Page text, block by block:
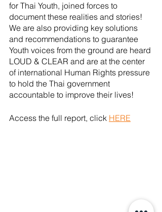
for Thai Youth, joined forces to
document these realities and stories!
We are also providing key solutions
and recommendations to guarantee
Youth voices from the ground are heard
LOUD & CLEAR and are at the center
of international Human Rights pressure
to hold the Thai government
accountable to improve their lives!
Access the full report, click HERE